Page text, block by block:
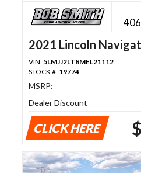
2021 Lincoln
VIN: 5LMJJ2LT8MEL21112
STOCK #: 19774
MSRP:
Dealer Discount
CLICK HERE